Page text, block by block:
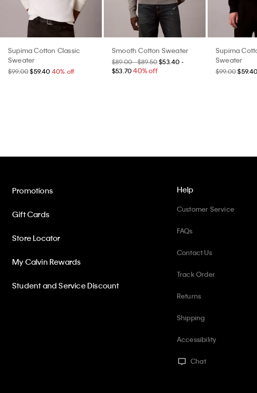
Supima Cotton Classic
Sweater
$99.00 $59.40 40% off
Smooth Cotton Sweater
$89.00 - $89.50 $53.40 -
$53.70 40% off
Supima
Sweater
$99.00 $59.40
Help
Customer Service
FAQs
Contact Us
Track Order
Returns
Shipping
Accessibility
Chat
Promotions
Gift Cards
Store Locator
My Calvin Rewards
Student and Service Discount